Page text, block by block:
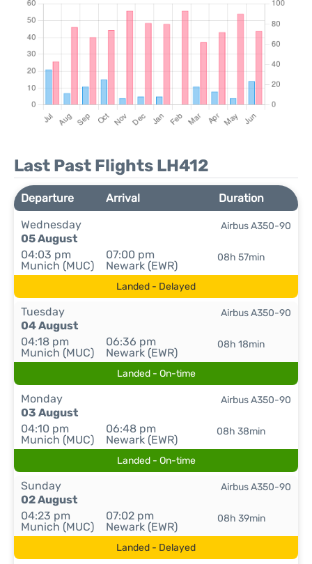
Last Past Flights LH412
Departure Arrival
Duration
Wednesday
05 August
04:03 pm
Munich (MUC)
07:00 pm
Newark (EWR)
08h 57min
Airbus A350-90
Landed - Delayed
Tuesday
04 August
04:18 pm
Munich (MUC)
06:36 pm
Newark (EWR)
08h 18min
Airbus A350-90
Landed - On-time
Monday
03 August
04:10 pm
Munich (MUC)
06:48 pm
Newark (EWR)
08h 38min
Airbus A350-90
Landed - On-time
Sunday
02 August
04:23 pm
Munich (MUC)
07:02 pm
Newark (EWR)
08h 39min
Airbus A350-90
Landed - Delayed